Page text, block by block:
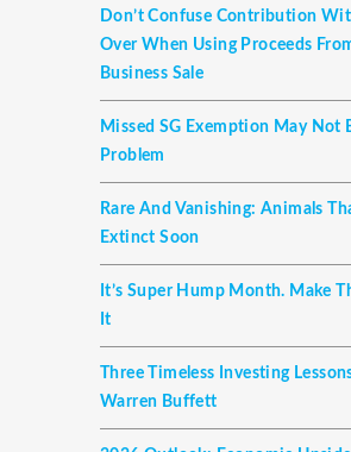
Don’t Confuse Contribution
Over When Using Proceeds
Business Sale
Missed SG Exemption May Not
Problem
Rare And Vanishing: Animals
Extinct Soon
It’s Super Hump Month. Make
It
Three Timeless Investing
Warren Buffett